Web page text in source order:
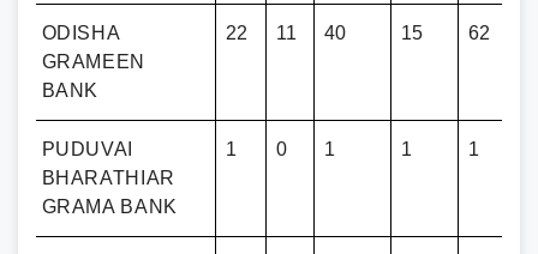
ODISHA
GRAMEEN
BANK
22 11 40 15 62
PUDUVAI
BHARATHIAR
GRAMA BANK
1 0 1 1 1